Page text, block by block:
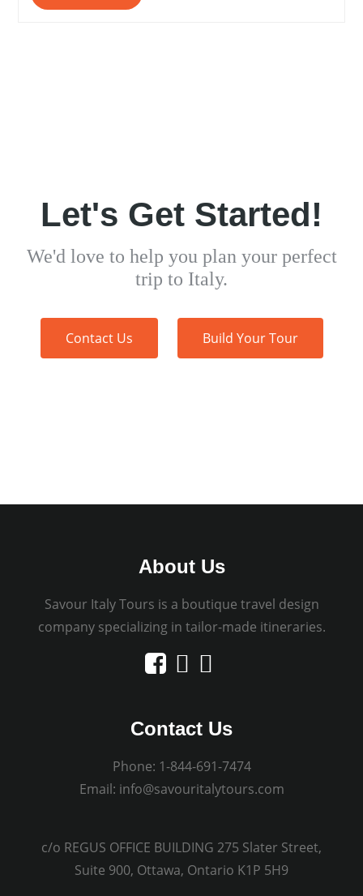
Let's Get Started!
We'd love to help you plan your perfect
trip to Italy.
Contact Us Build Your Tour
About Us
Savour Italy Tours is a boutique travel design
company specializing in tailor-made itineraries.
Contact Us
Phone: 1-844-691-7474
Email: info@savouritalytours.com
c/o REGUS OFFICE BUILDING 275 Slater Street,
Suite 900, Ottawa, Ontario K1P 5H9